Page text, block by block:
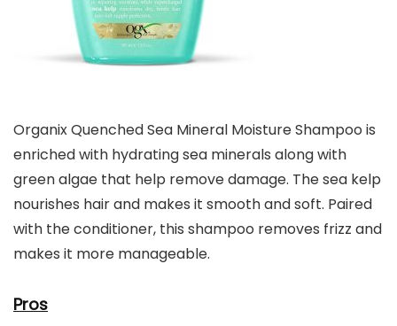
Organix Quenched Sea Mineral Moisture Shampoo is
enriched with hydrating sea minerals along with
green algae that help remove damage. The sea kelp
nourishes hair and makes it smooth and soft. Paired
with the conditioner, this shampoo removes frizz and
makes it more manageable.
Pros